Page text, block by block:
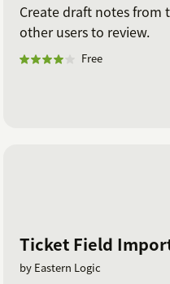
Create draft notes
other users to review.
Free
Ticket Field
by Eastern Logic